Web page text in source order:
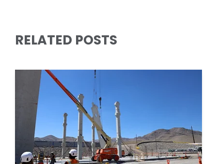
RELATED POSTS